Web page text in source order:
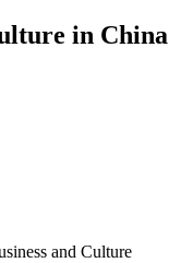
in China
and Culture